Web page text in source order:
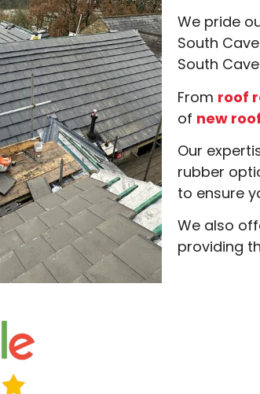
We pride
South
South
From roof
of new
Our
rubber
to ensure
We also
providing